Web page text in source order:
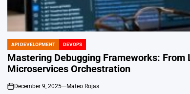
POSTED
IN
API DEVELOPMENT DEVOPS
Mastering Debugging Frameworks: From
Microservices Orchestration
on
December 9, 2025 Mateo Rojas